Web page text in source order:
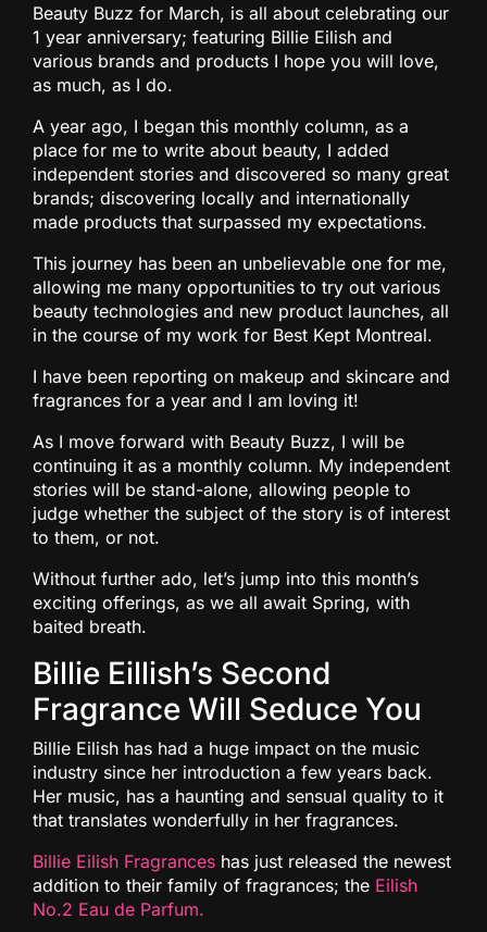
Beauty Buzz for March, is all about celebrating our
1 year anniversary; featuring Billie Eilish and
various brands and products I hope you will love,
as much, as I do.
A year ago, I began this monthly column, as a
place for me to write about beauty, I added
independent stories and discovered so many great
brands; discovering locally and internationally
made products that surpassed my expectations.
This journey has been an unbelievable one for me,
allowing me many opportunities to try out various
beauty technologies and new product launches, all
in the course of my work for Best Kept Montreal.
I have been reporting on makeup and skincare and
fragrances for a year and I am loving it!
As I move forward with Beauty Buzz, I will be
continuing it as a monthly column. My independent
stories will be stand-alone, allowing people to
judge whether the subject of the story is of interest
to them, or not.
Without further ado, let’s jump into this month’s
exciting offerings, as we all await Spring, with
baited breath.
Billie Eillish’s Second
Fragrance Will Seduce You
Billie Eilish has had a huge impact on the music
industry since her introduction a few years back.
Her music, has a haunting and sensual quality to it
that translates wonderfully in her fragrances.
Billie Eilish Fragrances has just released the newest
addition to their family of fragrances; the Eilish
No.2 Eau de Parfum.